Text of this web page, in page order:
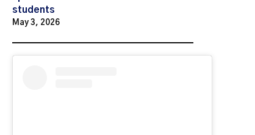
students
May 3, 2026